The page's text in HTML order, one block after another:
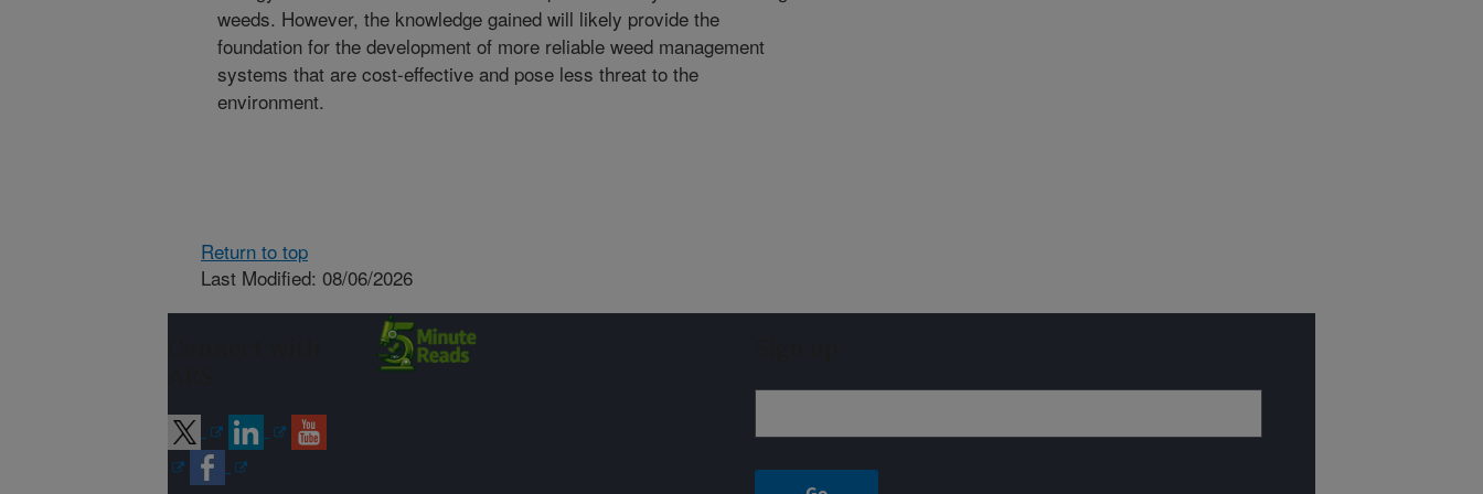
weeds. However, the knowledge gained will likely provide the
foundation for the development of more reliable weed management
systems that are cost-effective and pose less threat to the
environment.
Return to top
Last Modified: 08/06/2026